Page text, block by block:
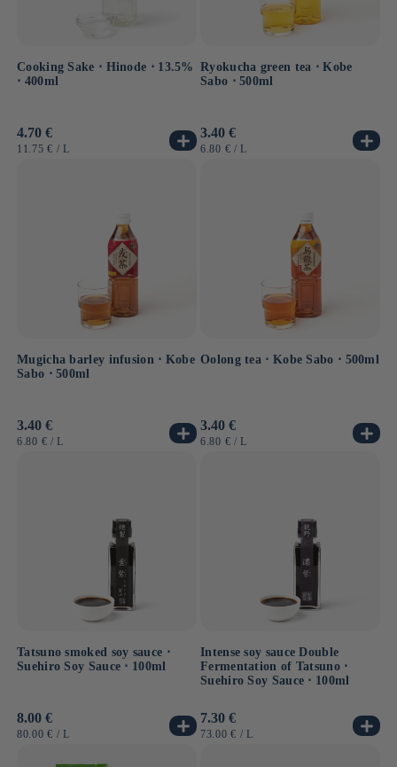
Cooking Sake ⋅ Hinode ⋅ 13.5%
⋅ 400ml
Usual
price
4.70 €
UNIT
11.75 € / BY
L
Ryokucha green tea ⋅ Kobe
Sabo ⋅ 500ml
Usual
price
3.40 €
UNIT
6.80 € / BY
L
Mugicha barley infusion ⋅ Kobe
Sabo ⋅ 500ml
Usual
price
3.40 €
UNIT
6.80 € / BY
L
Oolong tea ⋅ Kobe Sabo ⋅ 500ml
Usual
price
3.40 €
UNIT
6.80 € / BY
L
Tatsuno smoked soy sauce ⋅
Suehiro Soy Sauce ⋅ 100ml
Usual
price
8.00 €
UNIT
80.00 € / BY
L
Intense soy sauce Double
Fermentation of Tatsuno ⋅
Suehiro Soy Sauce ⋅ 100ml
Usual
price
7.30 €
UNIT
73.00 € / BY
L